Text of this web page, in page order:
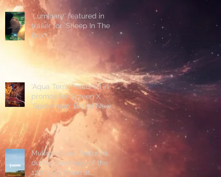
'Luminary' featured in
trailer for 'Sheep In The
Box'
'Aqua Terra' featured in
promos for Screen X
'Spiderman: Brand New
Multiple cues featured
during coverage of the
126th US Open at